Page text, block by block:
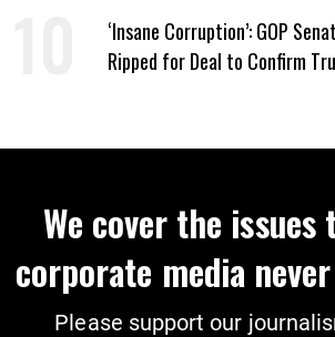
‘Insane Corruption’: GOP
Ripped for Deal to Confirm
We cover the issues
corporate media
Please support our